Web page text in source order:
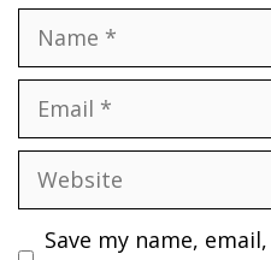
Name
Email
Website
Save my name,